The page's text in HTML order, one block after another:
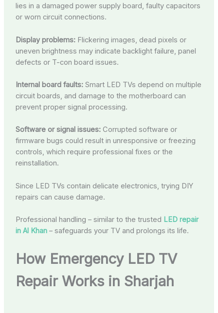
lies in a damaged power supply board, faulty capacitors
or worn circuit connections.
Display problems:Flickering images, dead pixels or
uneven brightness may indicate backlight failure, panel
defects or T-con board issues.
Internal board faults:Smart LED TVs depend on multiple
circuit boards, and damage to the motherboard can
prevent proper signal processing.
Software or signal issues:Corrupted software or
firmware bugs could result in unresponsive or freezing
controls, which require professional fixes or the
reinstallation.
Since LED TVs contain delicate electronics, trying DIY
repairs can cause damage.
Professional handling – similar to the trusted LED repair
in Al Khan– safeguards your TV and prolongs its life.
How Emergency LED TV
Repair Works in Sharjah